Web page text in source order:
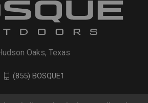
Oaks, Texas
(855) BOSQUE1